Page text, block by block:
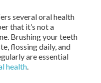
several oral health
that it’s not a
Brushing your teeth
flossing daily, and
are essential
health.